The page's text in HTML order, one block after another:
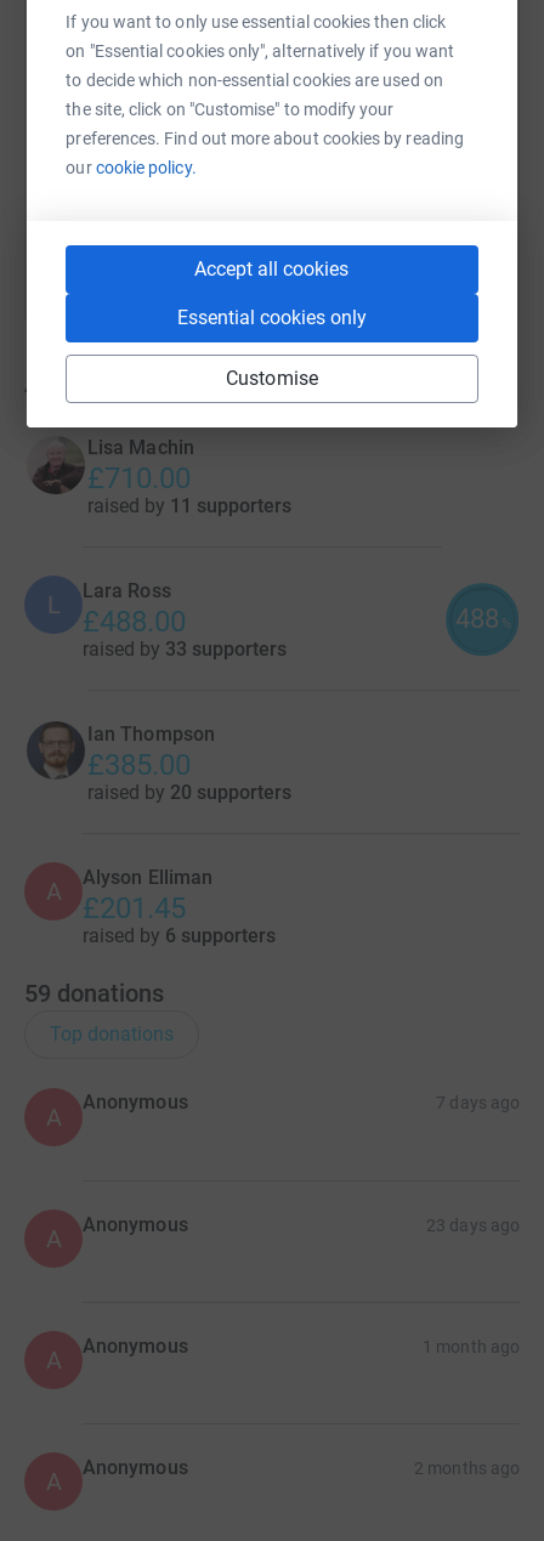
If you want to only use essential cookies then click
on "Essential cookies only", alternatively if you want
to decide which non-essential cookies are used on
the site, click on "Customise" to modify your
preferences. Find out more about cookies by reading
ourcookie policy.
Accept all cookies
Essential cookies only
Customise
SMS X Email TikTok QR code
https://www.justgiving.com/campaign/
Copy link
4
Lisa Machin
£710.00
raised by 11 supporters
L Lara Ross
£488.00
raised by 33 supporters
488 %
Ian Thompson
£385.00
raised by 20 supporters
A Alyson Elliman
£201.45
raised by 6 supporters
59 donations
Top donations
A
Anonymous 7 days ago
A Anonymous 23 days ago
A Anonymous 1 month ago
A Anonymous 2 months ago